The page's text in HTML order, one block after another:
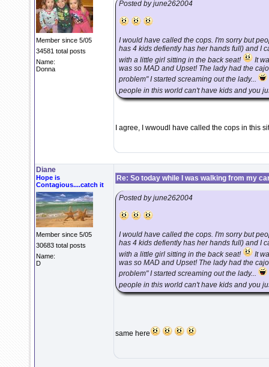
Member since 5/05
34581 total posts
Name:
Donna
Posted by june262004
I would have called the cops. I'm sorry but
has 4 kids defiently has her hands full) and I
with a little girl sitting in the back seat!
It
was so MAD and Upset! The lady had the
problem" I started screaming out the lady...
people in this world can't have kids and you
I agree, I wwoudl have called the cops in this
Diane
Hope is
Contagious....catch it
Member since 5/05
30683 total posts
Name:
D
Re: So today while I was walking from my
Posted by june262004
I would have called the cops. I'm sorry but
has 4 kids defiently has her hands full) and I
with a little girl sitting in the back seat!
It
was so MAD and Upset! The lady had the
problem" I started screaming out the lady...
people in this world can't have kids and you
same here